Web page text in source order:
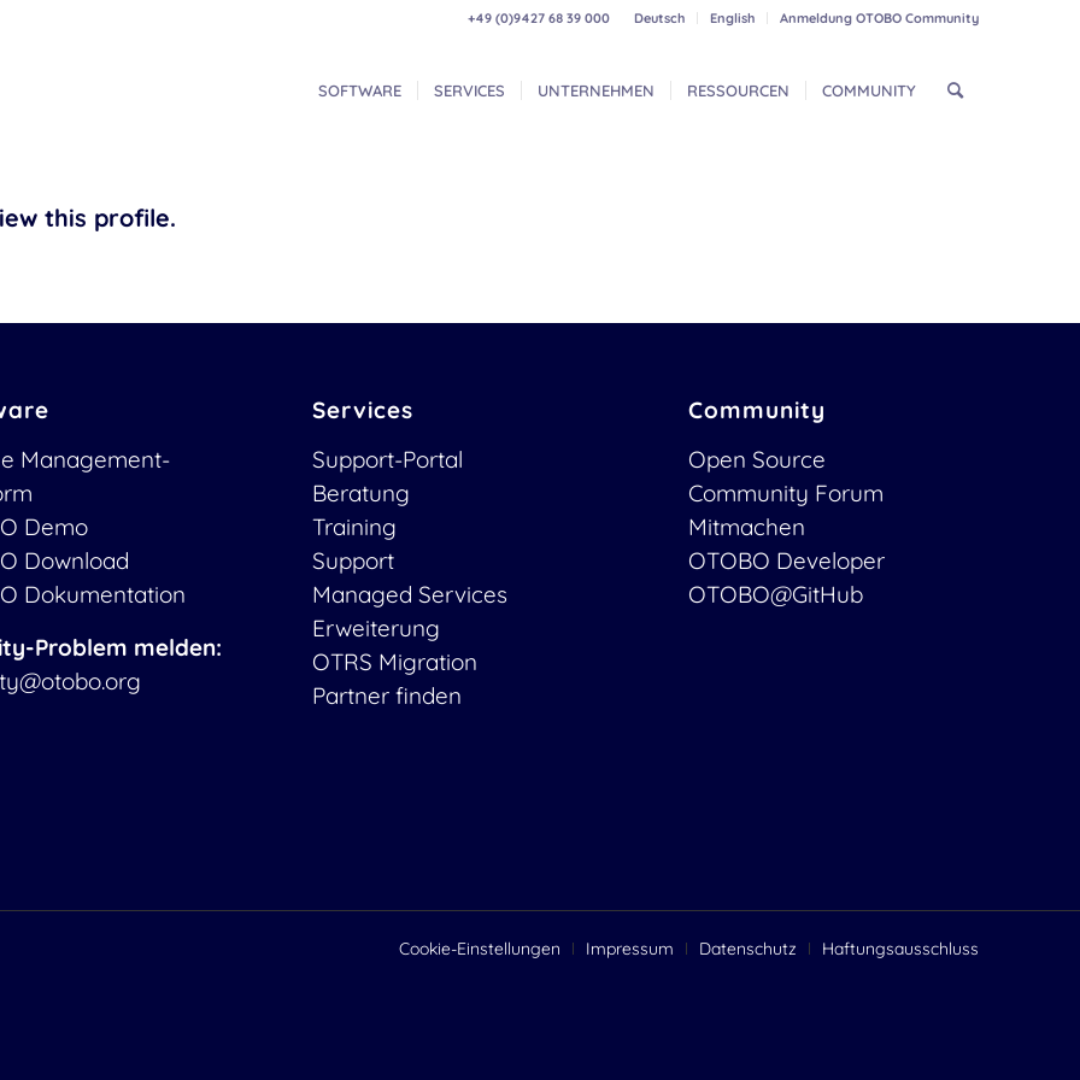
Deutsch English Anmeldung OTOBO Community
+49 (0)9427 68 39 000
SOFTWARE SERVICES UNTERNEHMEN RESSOURCEN COMMUNITY
this profile.
Management-
Demo
Download
Dokumentation
Problem melden:
Services
Support-Portal
Beratung
Training
Support
Managed Services
Erweiterung
OTRS Migration
Partner finden
Community
Open Source
Community Forum
Mitmachen
OTOBO Developer
OTOBO@GitHub
Cookie-Einstellungen Impressum Datenschutz Haftungsausschluss